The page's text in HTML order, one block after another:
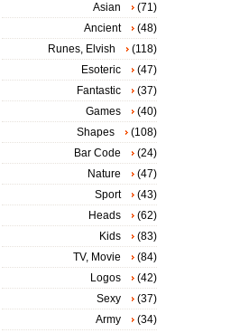
Asian
(71)
Ancient
(48)
Runes, Elvish
(118)
Esoteric
(47)
Fantastic
(37)
Games
(40)
Shapes
(108)
Bar Code
(24)
Nature
(47)
Sport
(43)
Heads
(62)
Kids
(83)
TV, Movie
(84)
Logos
(42)
Sexy
(37)
Army
(34)